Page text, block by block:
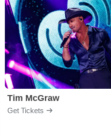
Tim McGraw
Get Tickets